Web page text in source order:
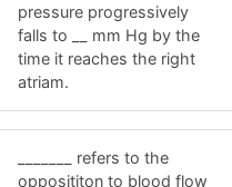
pressure progressively
falls to __ mm Hg by the
time it reaches the right
atriam.
_______ refers to the
opposititon to blood flow